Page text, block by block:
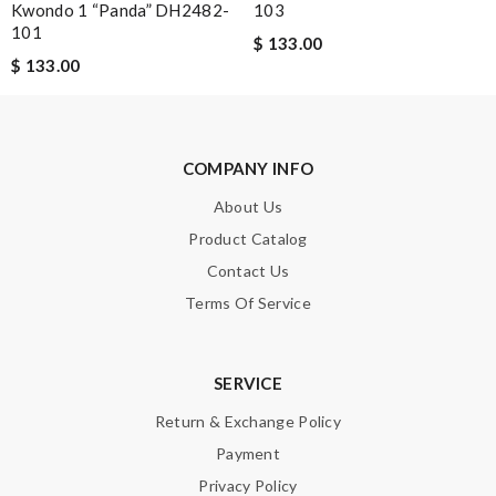
Kwondo 1 “Panda” DH2482-
101
$ 133.00
103
$ 133.00
COMPANY INFO
About Us
Product Catalog
Contact Us
Terms Of Service
SERVICE
Return & Exchange Policy
Payment
Privacy Policy